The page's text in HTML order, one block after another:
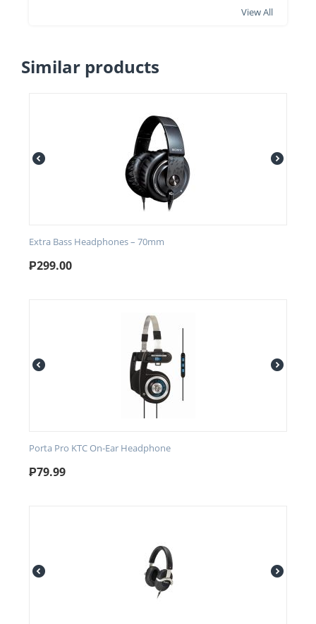
View All
Similar products
Extra Bass Headphones – 70mm
₱299.00
Porta Pro KTC On-Ear Headphone
₱79.99